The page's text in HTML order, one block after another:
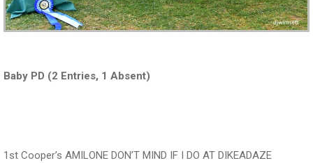
Baby PD (2 Entries, 1 Absent)
1st Cooper’s AMILONE DON’T MIND IF I DO AT DIKEADAZE